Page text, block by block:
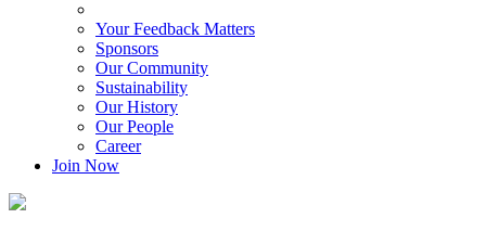
Your Feedback Matters
Sponsors
Our Community
Sustainability
Our History
Our People
Career
Join Now